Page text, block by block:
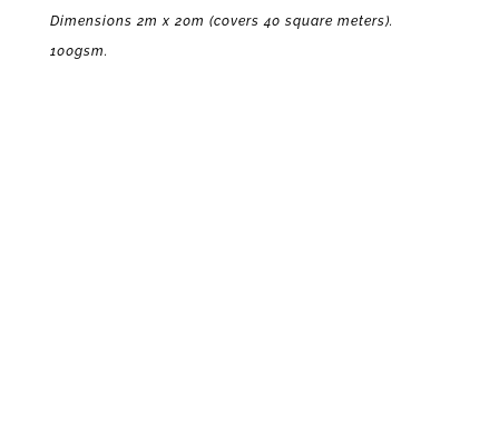
Dimensions 2m x 20m (covers 40 square meters).
100gsm.